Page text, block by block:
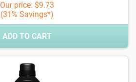
Our price: $9.73
(31% Savings*)
ADD TO CART